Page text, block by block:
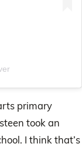
primary
took an
I think that’s